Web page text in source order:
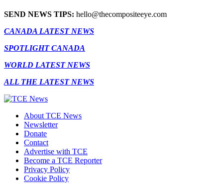
SEND NEWS TIPS: hello@thecompositeeye.com
CANADA LATEST NEWS
SPOTLIGHT CANADA
WORLD LATEST NEWS
ALL THE LATEST NEWS
About TCE News
Newsletter
Donate
Contact
Advertise with TCE
Become a TCE Reporter
Privacy Policy
Cookie Policy